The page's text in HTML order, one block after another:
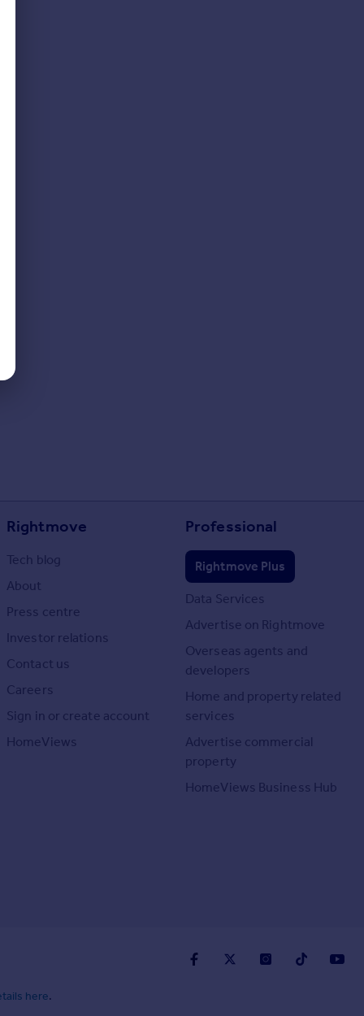
Rightmove
Tech blog
About
Press centre
Investor relations
Contact us
Careers
Sign in or create account
HomeViews
Professional
Rightmove Plus
Data Services
Advertise on Rightmove
Overseas agents and
developers
Home and property related
services
Advertise commercial
property
HomeViews Business Hub
here.